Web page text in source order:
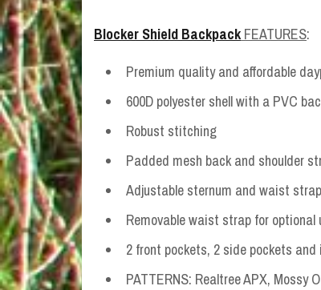
Blocker Shield BackpackFEATURES:
Premium quality and affordable
600D polyester shell with a PVC
Robust stitching
Padded mesh back and shoulder
Adjustable sternum and waist
Removable waist strap for optional
2 front pockets, 2 side pockets
PATTERNS: Realtree APX, Mossy